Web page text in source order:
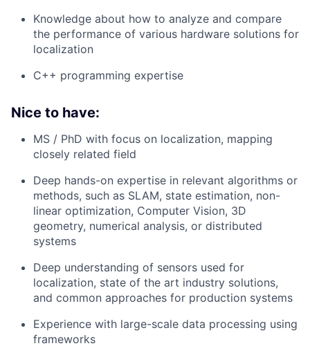
Knowledge about how to analyze and compare
the performance of various hardware solutions for
localization
C++ programming expertise
Nice to have:
MS / PhD with focus on localization, mapping
closely related field
Deep hands-on expertise in relevant algorithms or
methods, such as SLAM, state estimation, non-
linear optimization, Computer Vision, 3D
geometry, numerical analysis, or distributed
systems
Deep understanding of sensors used for
localization, state of the art industry solutions,
and common approaches for production systems
Experience with large-scale data processing using
frameworks